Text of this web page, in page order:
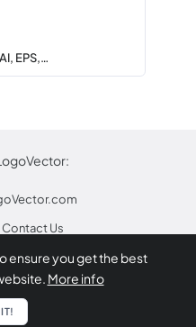
EPS,…
Contact Us
this site are property
owners.Report
ensure you get the best
More info